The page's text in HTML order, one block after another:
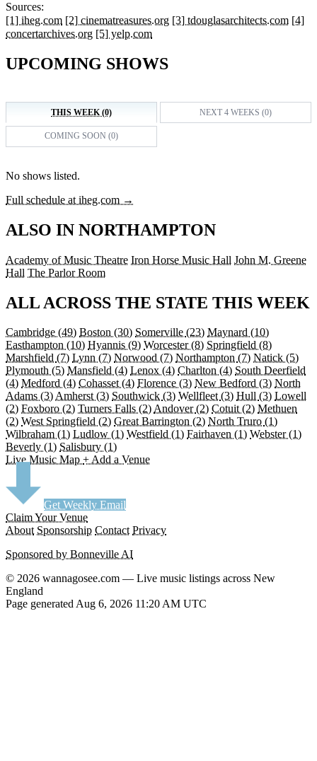
Sources:
[1] iheg.com [2] cinematreasures.org [3] tdouglasarchitects.com [4]
concertarchives.org [5] yelp.com
UPCOMING SHOWS
THIS WEEK (0) NEXT 4 WEEKS (0)
COMING SOON (0)
No shows listed.
Full schedule at iheg.com →
ALSO IN NORTHAMPTON
Academy of Music Theatre Iron Horse Music Hall John M. Greene
Hall The Parlor Room
ALL ACROSS THE STATE THIS WEEK
Cambridge (49) Boston (30) Somerville (23) Maynard (10)
Easthampton (10) Hyannis (9) Worcester(8) Springfield (8)
Marshfield (7) Lynn (7) Norwood (7) Northampton (7) Natick (5)
Plymouth (5) Mansfield (4) Lenox (4) Charlton (4) South Deerfield
(4) Medford (4) Cohasset(4) Florence (3) New Bedford (3) North
Adams (3)Amherst(3) Southwick (3) Wellfleet(3) Hull (3) Lowell
(2) Foxboro (2) Turners Falls (2)Andover(2) Cotuit(2) Methuen
(2) West Springfield (2) Great Barrington (2) North Truro (1)
Wilbraham (1) Ludlow (1) Westfield (1) Fairhaven (1) Webster(1)
Beverly (1) Salisbury (1)
Live Music Map + Add a Venue
Get Weekly Email
Claim Your Venue
About Sponsorship Contact Privacy
Sponsored by Bonneville AI
© 2026 wannagosee.com — Live music listings across New
England
Page generated Aug 6, 2026 11:20 AM UTC